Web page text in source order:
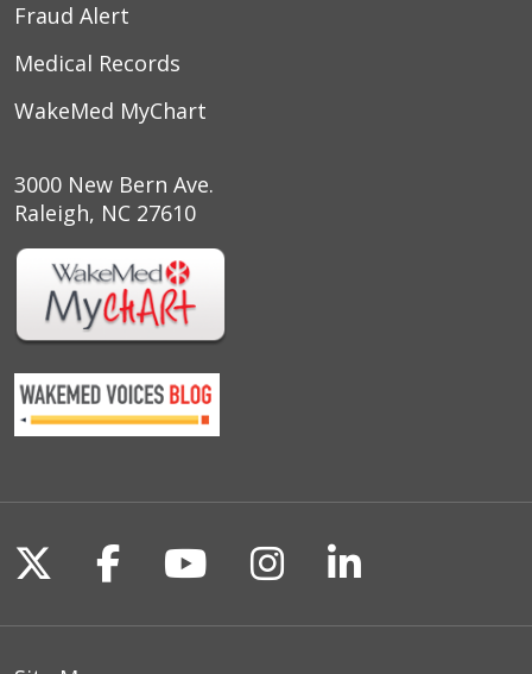
Fraud Alert
Medical Records
WakeMed MyChart
3000 New Bern Ave.
Raleigh, NC 27610
Follow us on X
Follow us on Facebook
Follow us on
Follow us on
Follow us